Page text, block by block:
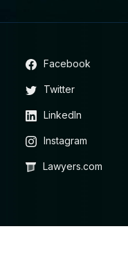
Facebook
Twitter
LinkedIn
Instagram
Lawyers.com